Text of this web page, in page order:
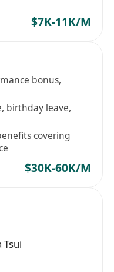
$7K-11K/M
bonus,
birthday leave,
covering
$30K-60K/M
Tsui